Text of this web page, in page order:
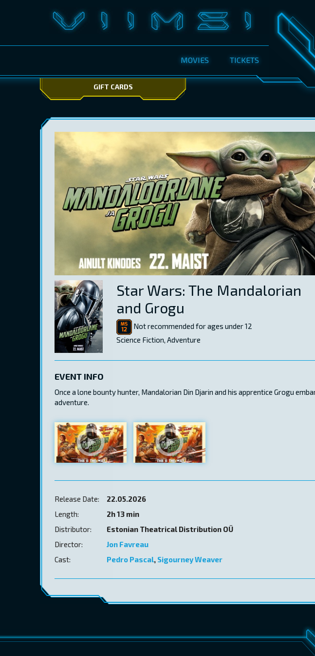
MOVIES TICKETS
GIFT CARDS
Star Wars: The Mandalorian
and Grogu
Not recommended for ages under 12
Science Fiction, Adventure
EVENT INFO
Once a lone bounty hunter, Mandalorian Din Djarin and his apprentice Grogu
adventure.
Release Date:
22.05.2026
Length:
2h 13 min
Distributor:
Estonian Theatrical Distribution OÜ
Director:
Jon Favreau
Cast:
Pedro Pascal, Sigourney Weaver